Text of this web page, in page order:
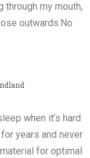
through my mouth,
outwards.No
when it’s hard
years and never
for optimal